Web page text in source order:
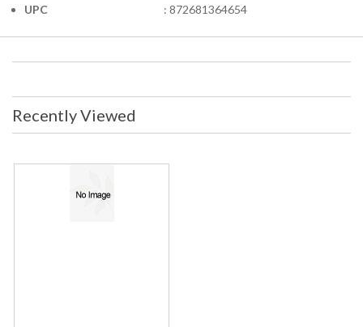
UPC
: 872681364654
Recently Viewed